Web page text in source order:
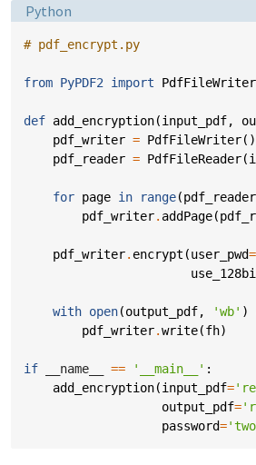
Language:
Python
# pdf_encrypt.py
from PyPDF2 import PdfFileWriter
def add_encryption(input_pdf,
pdf_writer = PdfFileWriter()
pdf_reader = PdfFileReader(
for page in range(pdf_reader
pdf_writer. addPage(
pdf_writer. encrypt (user_pwd=
with open(output_pdf, 'wb' )
pdf_writer.write(fh)
if __name__ == '__main__' :
add_encryption(input_pdf=
output_pdf=
password=